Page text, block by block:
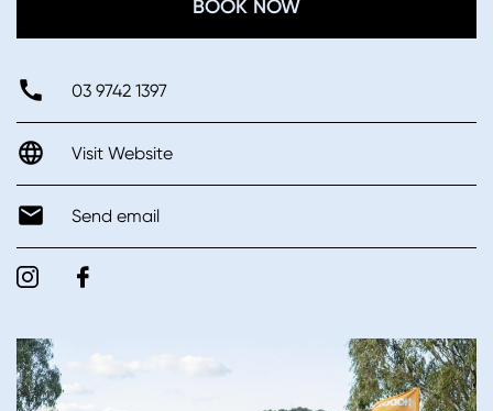
BOOK NOW
03 9742 1397
Visit Website
Send email